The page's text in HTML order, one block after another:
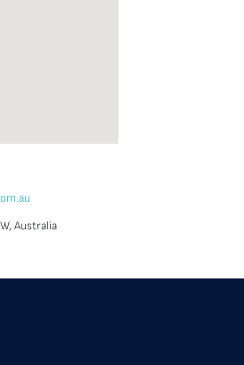
Australia